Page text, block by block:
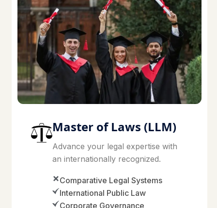
Master of Laws (LLM)
Advance your legal expertise with
an internationally recognized.
Comparative Legal Systems
International Public Law
Corporate Governance